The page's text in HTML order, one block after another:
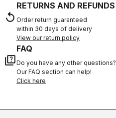
replay
RETURNS AND REFUNDS
Order return guaranteed
within 30 days of delivery
View our return policy
quiz
FAQ
Do you have any other questions?
Our FAQ section can help!
Click here